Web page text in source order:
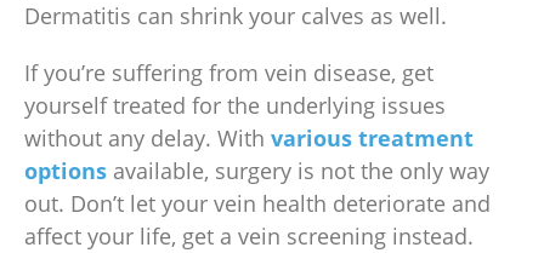
Dermatitis can shrink your calves as well.
If you’re suffering from vein disease, get
yourself treated for the underlying issues
without any delay. With various treatment
options available, surgery is not the only way
out. Don’t let your vein health deteriorate and
affect your life, get a vein screening instead.